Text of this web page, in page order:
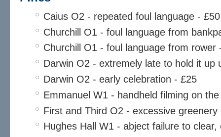
Caius O2 - repeated foul language - £50
Churchill O1 - foul language from
Churchill O1 - foul language from rower
Darwin O2 - extremely late to hold it up
Darwin O2 - early celebration - £25
Emmanuel W1 - handheld filming on
First and Third O2 - excessive
Hughes Hall W1 - abject failure to